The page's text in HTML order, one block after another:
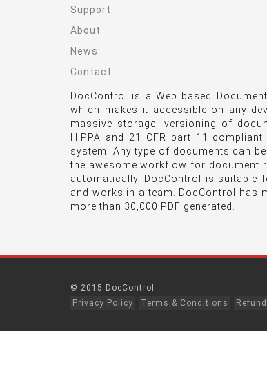
Support
About
News
Contact
DocControl is a Web based
which makes it accessible on any
massive storage, versioning of
HIPPA and 21 CFR part 11
system. Any type of documents can
the awesome workflow for document
automatically. DocControl is suitable
and works in a team. DocControl has
more than 30,000 PDF generated.
© 2015 DocControl
Privacy Policy
Terms & Conditions